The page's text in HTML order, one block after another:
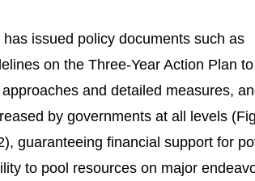
issued policy documents such as
on the Three-Year Action Plan
and detailed measures,
by governments at all levels
guaranteeing financial support for
to pool resources on major